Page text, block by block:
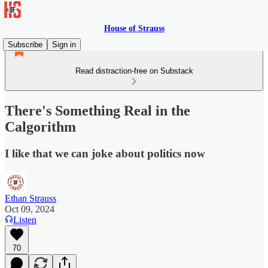
House of Strauss
Subscribe
Sign in
Read distraction-free on Substack
There's Something Real in the
Calgorithm
I like that we can joke about politics now
Ethan Strauss
Oct 09, 2024
Listen
70